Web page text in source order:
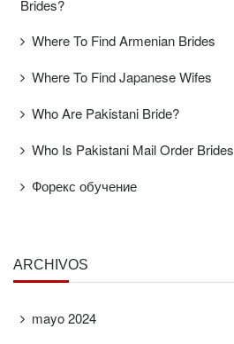
Brides?
Where To Find Armenian Brides
Where To Find Japanese Wifes
Who Are Pakistani Bride?
Who Is Pakistani Mail Order Brides
Форекс обучение
ARCHIVOS
mayo 2024